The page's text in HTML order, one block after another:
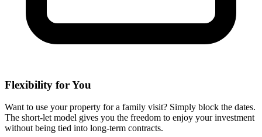
Flexibility for You
Want to use your property for a family visit? Simply block the dates.
The short-let model gives you the freedom to enjoy your investment
without being tied into long-term contracts.